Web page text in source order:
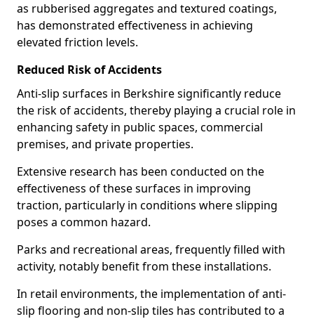
as rubberised aggregates and textured coatings,
has demonstrated effectiveness in achieving
elevated friction levels.
Reduced Risk of Accidents
Anti-slip surfaces in Berkshire significantly reduce
the risk of accidents, thereby playing a crucial role in
enhancing safety in public spaces, commercial
premises, and private properties.
Extensive research has been conducted on the
effectiveness of these surfaces in improving
traction, particularly in conditions where slipping
poses a common hazard.
Parks and recreational areas, frequently filled with
activity, notably benefit from these installations.
In retail environments, the implementation of anti-
slip flooring and non-slip tiles has contributed to a